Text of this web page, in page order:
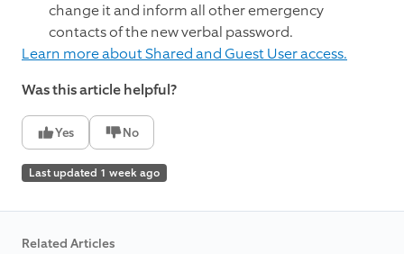
change it and inform all other emergency
contacts of the new verbal password.
Learn more about Shared and Guest User access.
Was this article helpful?
Yes No
Last updated 1 week ago
Related Articles